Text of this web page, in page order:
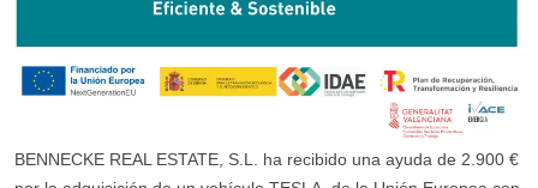
BENNECKE REAL ESTATE, S.L. ha recibido una ayuda de 2.900 €